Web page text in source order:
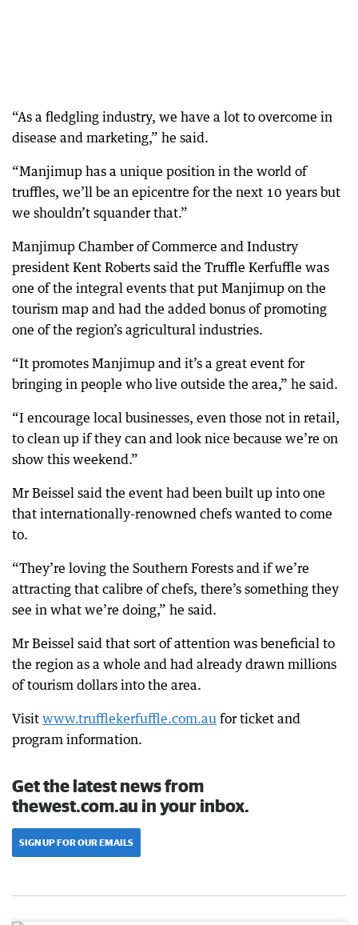
“As a fledgling industry, we have a lot to overcome in
disease and marketing,” he said.
“Manjimup has a unique position in the world of
truffles, we’ll be an epicentre for the next 10 years but
we shouldn’t squander that.”
Manjimup Chamber of Commerce and Industry
president Kent Roberts said the Truffle Kerfuffle was
one of the integral events that put Manjimup on the
tourism map and had the added bonus of promoting
one of the region’s agricultural industries.
“It promotes Manjimup and it’s a great event for
bringing in people who live outside the area,” he said.
“I encourage local businesses, even those not in retail,
to clean up if they can and look nice because we’re on
show this weekend.”
Mr Beissel said the event had been built up into one
that internationally-renowned chefs wanted to come
to.
“They’re loving the Southern Forests and if we’re
attracting that calibre of chefs, there’s something they
see in what we’re doing,” he said.
Mr Beissel said that sort of attention was beneficial to
the region as a whole and had already drawn millions
of tourism dollars into the area.
Visit www.trufflekerfuffle.com.au for ticket and
program information.
Get the latest news from
thewest.com.au in your inbox.
SIGN UP FOR OUR EMAILS